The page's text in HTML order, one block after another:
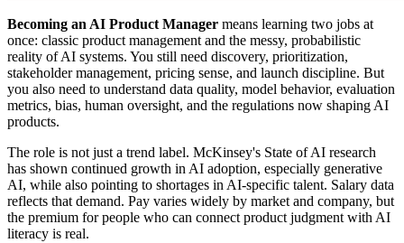
Becoming an AI Product Manager means learning two jobs at
once: classic product management and the messy, probabilistic
reality of AI systems. You still need discovery, prioritization,
stakeholder management, pricing sense, and launch discipline. But
you also need to understand data quality, model behavior, evaluation
metrics, bias, human oversight, and the regulations now shaping AI
products.
The role is not just a trend label. McKinsey's State of AI research
has shown continued growth in AI adoption, especially generative
AI, while also pointing to shortages in AI-specific talent. Salary data
reflects that demand. Pay varies widely by market and company, but
the premium for people who can connect product judgment with AI
literacy is real.